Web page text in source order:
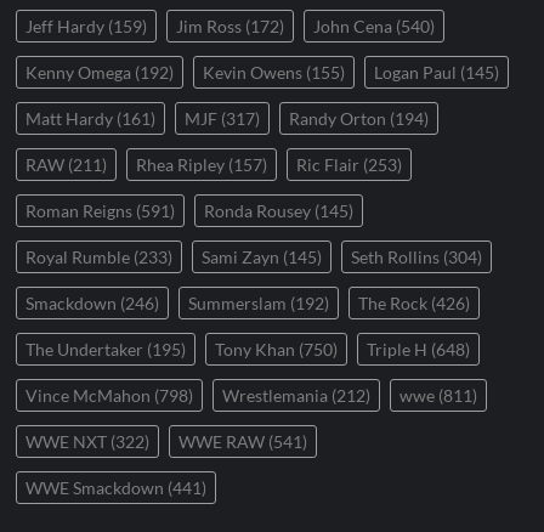
Jeff Hardy (159) Jim Ross (172) John Cena (540)
Kenny Omega (192) Kevin Owens (155) Logan Paul (145)
Matt Hardy (161) MJF (317) Randy Orton (194)
RAW (211) Rhea Ripley (157) Ric Flair (253)
Roman Reigns (591) Ronda Rousey (145)
Royal Rumble (233) Sami Zayn (145) Seth Rollins (304)
Smackdown (246) Summerslam (192) The Rock (426)
The Undertaker (195) Tony Khan (750) Triple H (648)
Vince McMahon (798) Wrestlemania (212) wwe (811)
WWE NXT (322) WWE RAW (541)
WWE Smackdown (441)